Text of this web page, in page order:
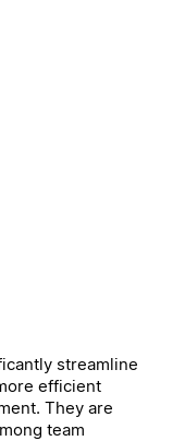
streamline
efficient
They are
team